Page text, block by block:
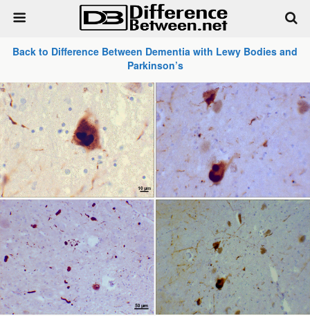
Back to Difference Between Dementia with Lewy Bodies and
Parkinson’s